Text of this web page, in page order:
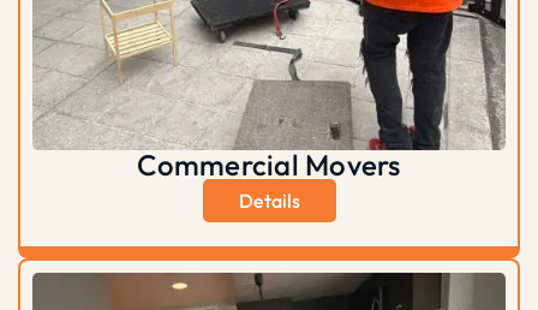
Commercial Movers
Details